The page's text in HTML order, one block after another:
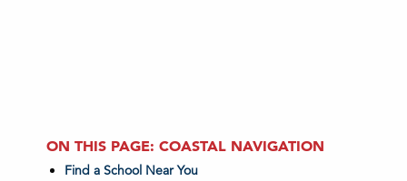
ON THIS PAGE: COASTAL NAVIGATION
Find a School Near You